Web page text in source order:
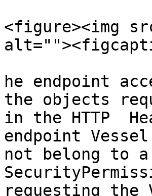
<figure><img
he endpoint
the objects
in the HTTP
endpoint
not belong to
requesting the